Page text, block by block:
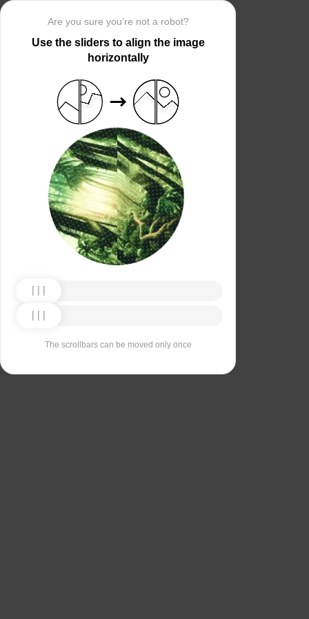
Are you sure you’re not a robot?
Use the sliders to align the image
horizontally
The scrollbars can be moved only once